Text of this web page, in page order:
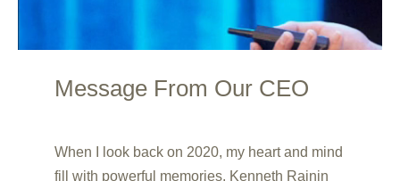
Message From Our CEO
When I look back on 2020, my heart and mind
fill with powerful memories. Kenneth Rainin